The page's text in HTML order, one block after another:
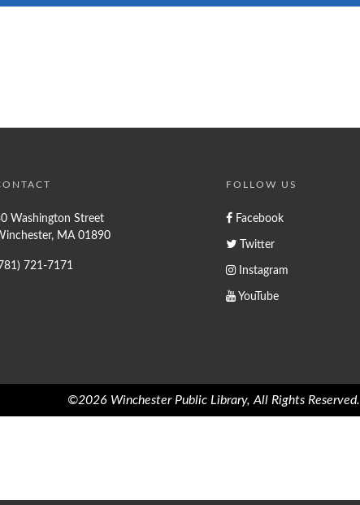
Washington Street
MA 01890
721-7171
FOLLOW US
Facebook
Twitter
Instagram
YouTube
©2026 Winchester Public Library, All Rights Reserved.